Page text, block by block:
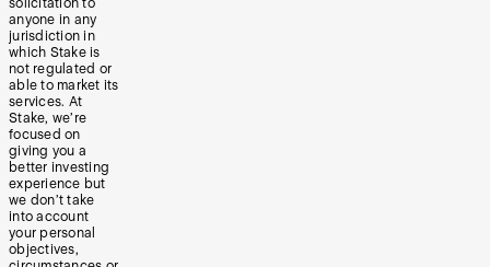
solicitation to
anyone in any
jurisdiction in
which Stake is
not regulated or
able to market its
services. At
Stake, we’re
focused on
giving you a
better investing
experience but
we don’t take
into account
your personal
objectives,